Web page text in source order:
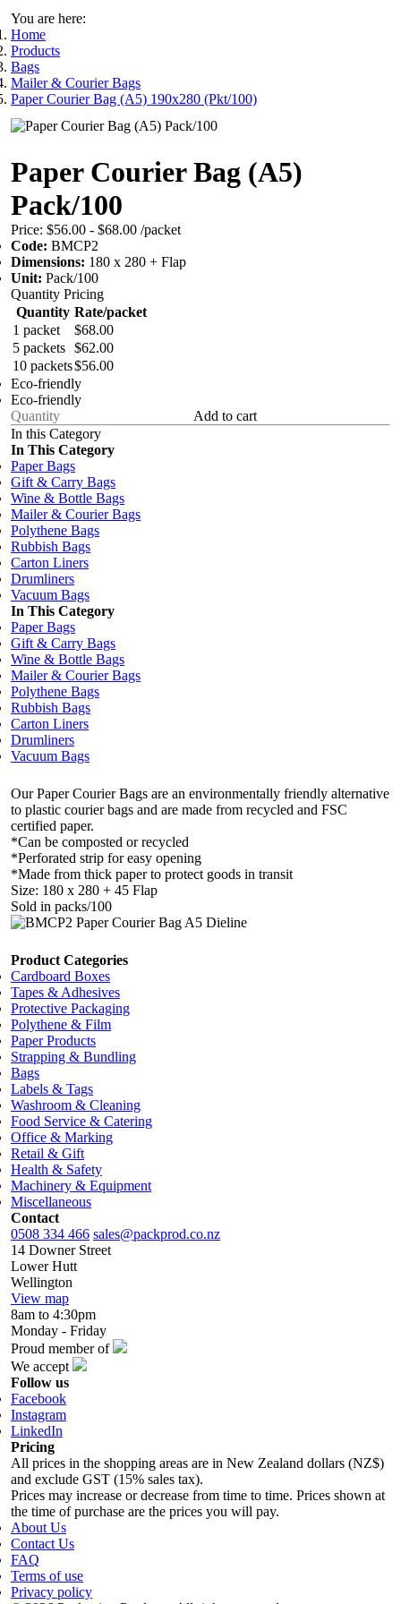
You are here:
Home
Products
Bags
Mailer & Courier Bags
Paper Courier Bag (A5) 190x280 (Pkt/100)
Paper Courier Bag (A5)
Pack/100
Price: $56.00 - $68.00 /packet
Code: BMCP2
Dimensions: 180 x 280 + Flap
Unit: Pack/100
Quantity Pricing
Quantity Rate/packet
1 packet
$68.00
5 packets $62.00
10 packets$56.00
Eco-friendly
Eco-friendly
Add to cart
In this Category
In This Category
Paper Bags
Gift & Carry Bags
Wine & Bottle Bags
Mailer & Courier Bags
Polythene Bags
Rubbish Bags
Carton Liners
Drumliners
Vacuum Bags
In This Category
Paper Bags
Gift & Carry Bags
Wine & Bottle Bags
Mailer & Courier Bags
Polythene Bags
Rubbish Bags
Carton Liners
Drumliners
Vacuum Bags
Our Paper Courier Bags are an environmentally friendly alternative
to plastic courier bags and are made from recycled and FSC
certified paper.
*Can be composted or recycled
*Perforated strip for easy opening
*Made from thick paper to protect goods in transit
Size: 180 x 280 + 45 Flap
Sold in packs/100
Product Categories
Cardboard Boxes
Tapes & Adhesives
Protective Packaging
Polythene & Film
Paper Products
Strapping & Bundling
Bags
Labels & Tags
Washroom & Cleaning
Food Service & Catering
Office & Marking
Retail & Gift
Health & Safety
Machinery & Equipment
Miscellaneous
Contact
0508 334 466 sales@packprod.co.nz
14 Downer Street
Lower Hutt
Wellington
View map
8am to 4:30pm
Monday - Friday
Proud member of
We accept
Follow us
Facebook
Instagram
LinkedIn
Pricing
All prices in the shopping areas are in New Zealand dollars (NZ$)
and exclude GST (15% sales tax).
Prices may increase or decrease from time to time. Prices shown at
the time of purchase are the prices you will pay.
About Us
Contact Us
FAQ
Terms of use
Privacy policy